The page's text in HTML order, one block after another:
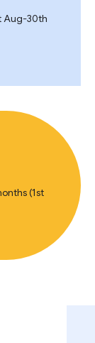
Aug-30th
(1st